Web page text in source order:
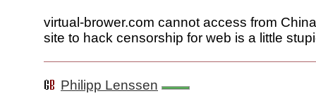
virtual-brower.com cannot access from
site to hack censorship for web is a little
Philipp Lenssen